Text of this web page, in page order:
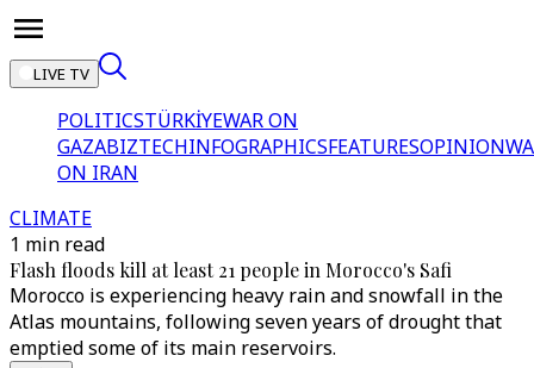
LIVE TV
POLITICSTÜRKİYEWAR ON
GAZABIZTECHINFOGRAPHICSFEATURESOPINION
ON IRAN
CLIMATE
1 min read
Flash floods kill at least 21 people in Morocco's Safi
Morocco is experiencing heavy rain and snowfall in the
Atlas mountains, following seven years of drought that
emptied some of its main reservoirs.